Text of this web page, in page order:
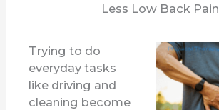
Less Low Back Pain
Trying to do
everyday tasks
like driving and
cleaning become